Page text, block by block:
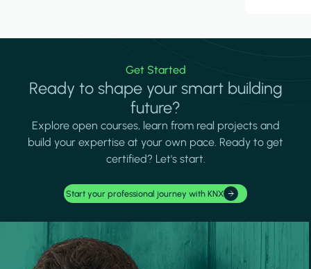
Get Started
Ready to shape your smart building
future?
Explore open courses, learn from real projects and
build your expertise at your own pace. Ready to get
certified? Let's start.
Start your professional journey with KNX